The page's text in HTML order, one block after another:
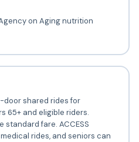
on Aging nutrition
shared rides for
65+ and eligible riders.
standard fare. ACCESS
rides, and seniors can